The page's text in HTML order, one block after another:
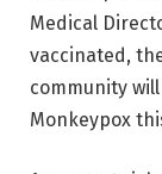
Medical
vaccinated,
community
Monkeypox